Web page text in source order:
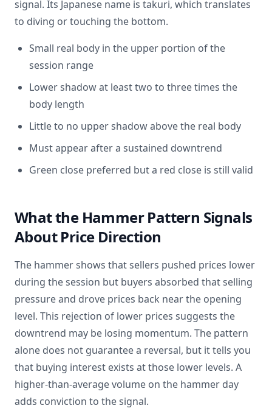
signal. Its Japanese name is takuri, which translates
to diving or touching the bottom.
Small real body in the upper portion of the
session range
Lower shadow at least two to three times the
body length
Little to no upper shadow above the real body
Must appear after a sustained downtrend
Green close preferred but a red close is still valid
What the Hammer Pattern Signals
About Price Direction
The hammer shows that sellers pushed prices lower
during the session but buyers absorbed that selling
pressure and drove prices back near the opening
level. This rejection of lower prices suggests the
downtrend may be losing momentum. The pattern
alone does not guarantee a reversal, but it tells you
that buying interest exists at those lower levels. A
higher-than-average volume on the hammer day
adds conviction to the signal.